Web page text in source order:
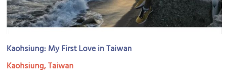
Kaohsiung: My First Love in Taiwan
Kaohsiung, Taiwan